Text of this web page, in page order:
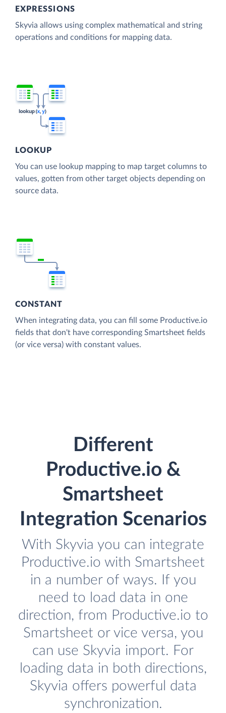
EXPRESSIONS
Skyvia allows using complex mathematical and string
operations and conditions for mapping data.
LOOKUP
You can use lookup mapping to map target columns to
values, gotten from other target objects depending on
source data.
CONSTANT
When integrating data, you can fill some Productive.io
fields that don't have corresponding Smartsheet fields
(or vice versa) with constant values.
Different
Productive.io &
Smartsheet
Integration Scenarios
With Skyvia you can integrate
Productive.io with Smartsheet
in a number of ways. If you
need to load data in one
direction, from Productive.io to
Smartsheet or vice versa, you
can use Skyvia import. For
loading data in both directions,
Skyvia offers powerful data
synchronization.